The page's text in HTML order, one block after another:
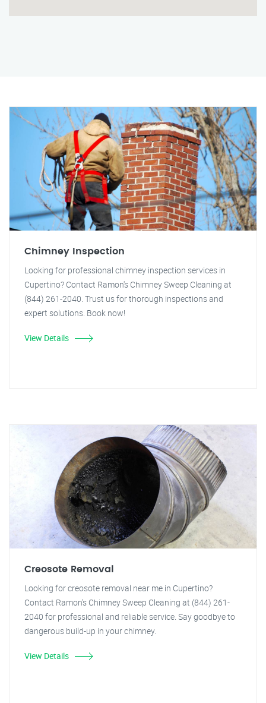
Chimney Inspection
Looking for professional chimney inspection services in
Cupertino? Contact Ramon's Chimney Sweep Cleaning at
(844) 261-2040. Trust us for thorough inspections and
expert solutions. Book now!
View Details
Creosote Removal
Looking for creosote removal near me in Cupertino?
Contact Ramon's Chimney Sweep Cleaning at (844) 261-
2040 for professional and reliable service. Say goodbye to
dangerous build-up in your chimney.
View Details